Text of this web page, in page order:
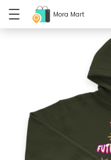
Mora Mart